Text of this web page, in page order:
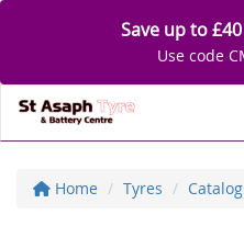
Save up to
Use code
Home Tyres